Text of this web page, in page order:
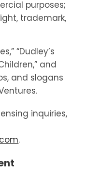
purposes;
trademark,
“Dudley’s
and
and slogans
inquiries,
.